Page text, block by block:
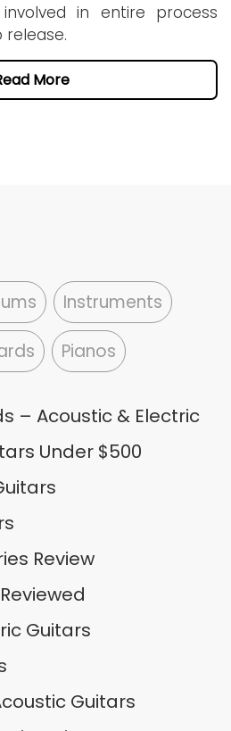
in entire process
More
Instruments
Pianos
– Acoustic & Electric
Under $500
Review
Guitars
Guitars